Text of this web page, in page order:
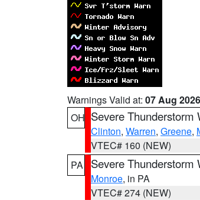
Warnings Valid at: 07 Aug
OH Severe Thunderstorm
Clinton, Warren, Greene,
VTEC# 160 (NEW)
PA
Severe Thunderstorm
Monroe, in PA
VTEC# 274 (NEW)